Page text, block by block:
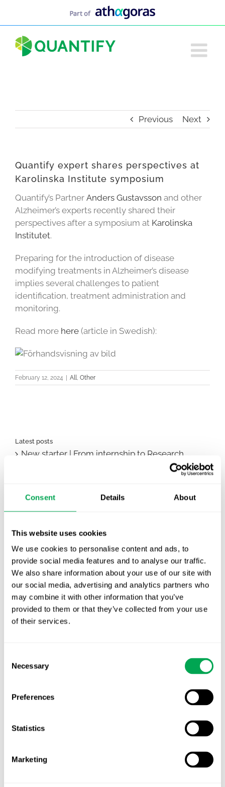
Consent Details About
This website uses cookies
We use cookies to personalise content and ads, to
provide social media features and to analyse our traffic.
We also share information about your use of our site with
our social media, advertising and analytics partners who
may combine it with other information that you’ve
provided to them or that they’ve collected from your use
of their services.
Selection
Necessary
Preferences
Statistics
Marketing
Previous Next
Quantify expert shares perspectives at
Karolinska Institute symposium
Quantify’s Partner Anders Gustavsson and other
Alzheimer’s experts recently shared their
perspectives after a symposium at Karolinska
Institutet.
Preparing for the introduction of disease
modifying treatments in Alzheimer’s disease
implies several challenges to patient
identification, treatment administration and
monitoring.
Read more here (article in Swedish):
February 12, 2024 All, Other
Latest posts
New starter | From internship to Research
October for market access in Sweden
First JCA report published. What it means for
Nordic HTA?
EHA 2026: Hematology innovation is
advancing. Is your evidence strategy keeping
pace?
Categories
Awareness Days